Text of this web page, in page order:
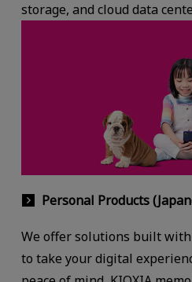
storage, and cloud data
Personal Products
We offer solutions built
to take your digital